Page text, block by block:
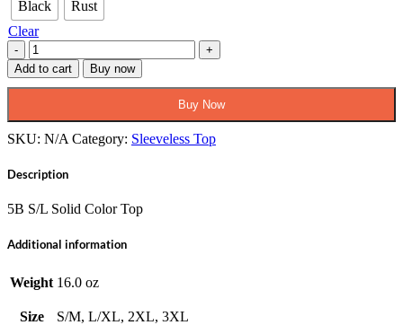
Black
Rust
Clear
Pio
5B
WS
Top
Add to cart Buy now
Buy Now
SKU: N/A Category: Sleeveless Top
Description
5B S/L Solid Color Top
Additional information
Weight 16.0 oz
Size S/M, L/XL, 2XL, 3XL